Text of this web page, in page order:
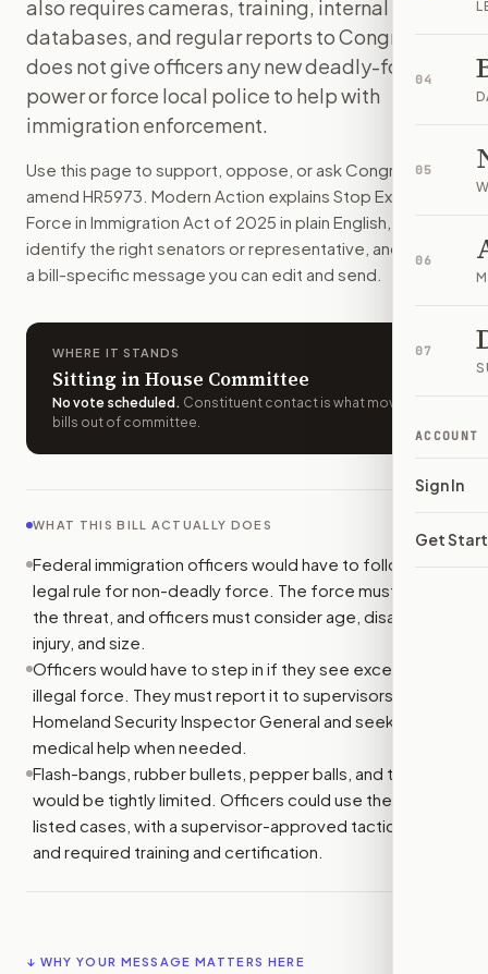
04
05
06
07
ACCOUNT
Sign In
Get
Federal immigration officers would have to follow stricter
How do I support or opposeH.R. 5973 ?
Choose support, oppose, or ask for changes on Modern
Who should I contact aboutH.R. 5973?
Modern Action uses your location to route the action to
Modern Action gives you bill-specific context, lets you
also requires cameras, training, internal
databases, and regular reports to Congress. It
does not give officers any new deadly-force
power or force local police to help with
immigration enforcement.
Use this page to support, oppose, or ask Congress to
amend HR5973 . Modern Action explains Stop Excessive
Force in Immigration Act of 2025 in plain English, helps
identify the right senators or representative, and drafts
a bill-specific message you can edit and send.
WHERE IT STANDS
Sitting in House Committee
No vote scheduled . Constituent contact is what moves
bills out of committee.
WHAT THIS BILL ACTUALLY DOES
Federal immigration officers would have to follow one
legal rule for non-deadly force. The force must match
the threat, and officers must consider age, disability,
injury, and size.
Officers would have to step in if they see excessive or
illegal force. They must report it to supervisors or the
Homeland Security Inspector General and seek or give
medical help when needed.
Flash-bangs, rubber bullets, pepper balls, and tear gas
would be tightly limited. Officers could use them only in
listed cases, with a supervisor-approved tactical plan
and required training and certification.
↓ WHY YOUR MESSAGE MATTERS HERE